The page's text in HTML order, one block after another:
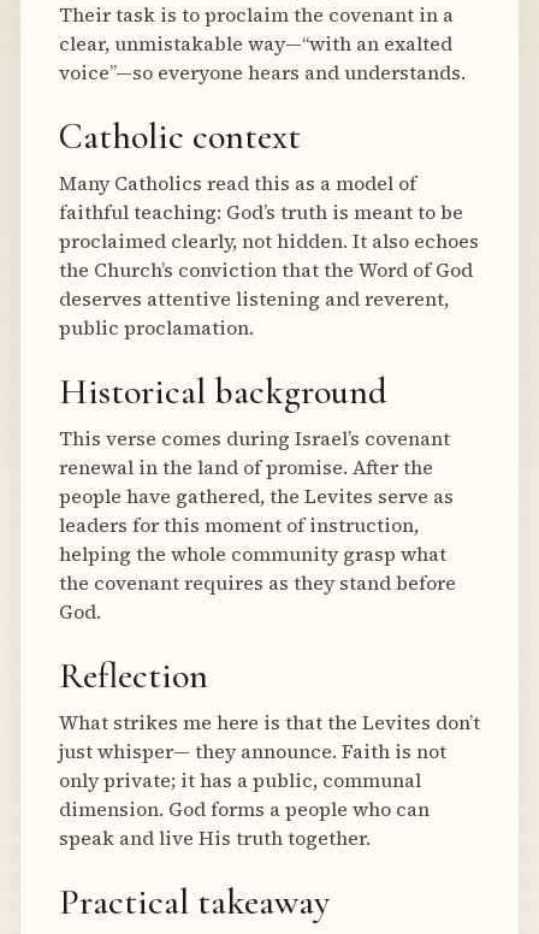
Their task is to proclaim the covenant in a
clear, unmistakable way—“with an exalted
voice”—so everyone hears and understands.
Catholic context
Many Catholics read this as a model of
faithful teaching: God’s truth is meant to be
proclaimed clearly, not hidden. It also echoes
the Church’s conviction that the Word of God
deserves attentive listening and reverent,
public proclamation.
Historical background
This verse comes during Israel’s covenant
renewal in the land of promise. After the
people have gathered, the Levites serve as
leaders for this moment of instruction,
helping the whole community grasp what
the covenant requires as they stand before
God.
Reflection
What strikes me here is that the Levites don’t
just whisper— they announce. Faith is not
only private; it has a public, communal
dimension. God forms a people who can
speak and live His truth together.
Practical takeaway